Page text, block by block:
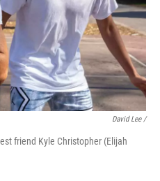
David Lee /
friend Kyle Christopher (Elijah